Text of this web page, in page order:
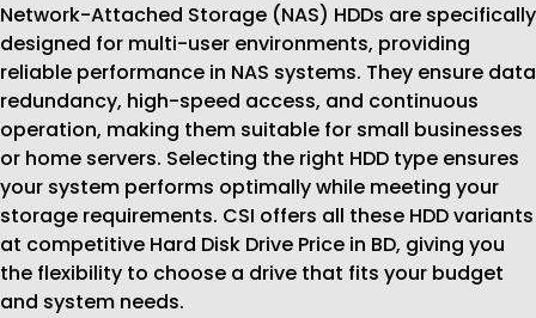
Network-Attached Storage (NAS) HDDs are specifically
designed for multi-user environments, providing
reliable performance in NAS systems. They ensure data
redundancy, high-speed access, and continuous
operation, making them suitable for small businesses
or home servers. Selecting the right HDD type ensures
your system performs optimally while meeting your
storage requirements. CSI offers all these HDD variants
at competitive Hard Disk Drive Price in BD, giving you
the flexibility to choose a drive that fits your budget
and system needs.